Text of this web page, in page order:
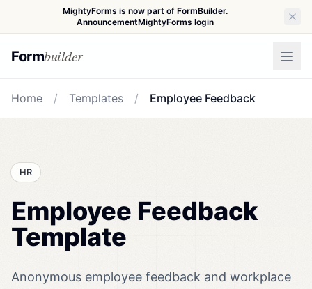
MightyForms is now part of FormBuilder.
AnnouncementMightyForms login
Formbuilder
Home / Templates / Employee Feedback
HR
Employee Feedback
Template
Anonymous employee feedback and workplace